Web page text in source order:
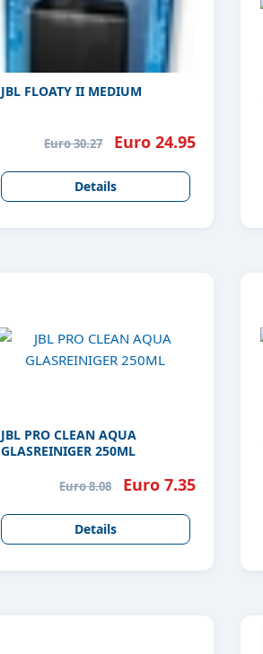
JBL FLOATY II MEDIUM
Euro 30.27 Euro 24.95
Details
JBL PRO CLEAN AQUA
GLASREINIGER 250ML
Euro 8.08 Euro 7.35
Details